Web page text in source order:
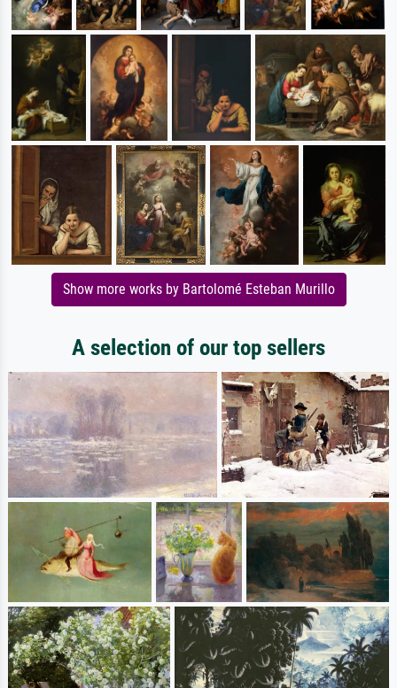
Show more works by Bartolomé Esteban Murillo
A selection of our top sellers